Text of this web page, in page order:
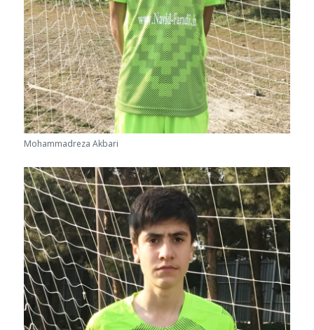
Mohammadreza Akbari